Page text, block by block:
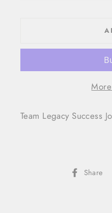
Team Legacy Success
Share